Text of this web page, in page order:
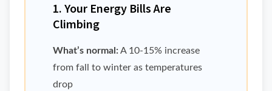
1. Your Energy Bills Are
Climbing
What’s normal:A 10-15% increase
from fall to winter as temperatures
drop